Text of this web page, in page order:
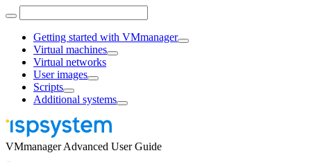
Getting started with VMmanager
Virtual machines
Virtual networks
User images
Scripts
Additional systems
VMmanager Advanced User Guide